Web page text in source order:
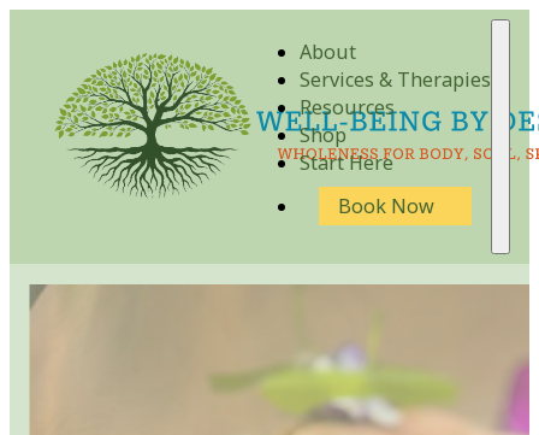
About
Services & Therapies
Resources
Shop
Start Here
Book Now